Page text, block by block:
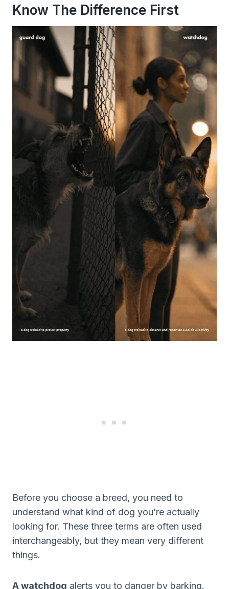
Know The Difference First
Before you choose a breed, you need to
understand what kind of dog you’re actually
looking for. These three terms are often used
interchangeably, but they mean very different
things.
A watchdog alerts you to danger by barking.